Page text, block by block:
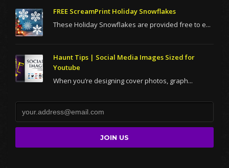
FREE ScreamPrint Holiday Snowflakes
These Holiday Snowflakes are provided free to e...
Haunt Tips | Social Media Images Sized for
Youtube
When you’re designing cover photos, graph...